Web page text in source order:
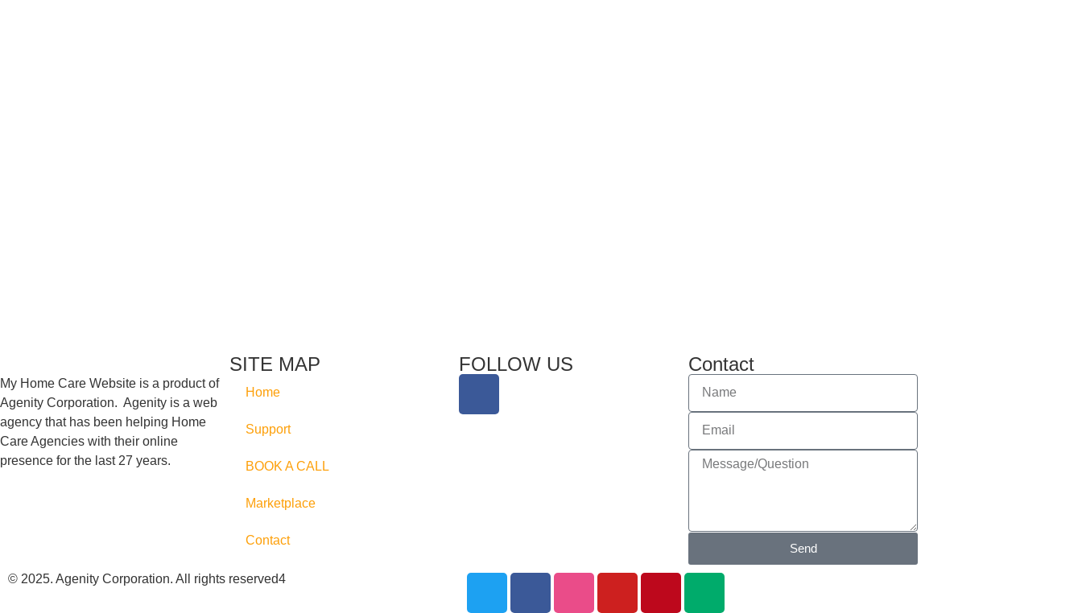
My Home Care Website is a product of
Agenity Corporation. Agenity is a web
agency that has been helping Home
Care Agencies with their online
presence for the last 27 years.
SITE MAP
Home
Support
BOOK A CALL
Marketplace
Contact
FOLLOW US Contact
Send
© 2025. Agenity Corporation. All rights reserved4